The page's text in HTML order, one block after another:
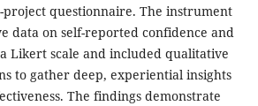
project questionnaire. The instrument
data on self-reported confidence and
Likert scale and included qualitative
to gather deep, experiential insights
The findings demonstrate